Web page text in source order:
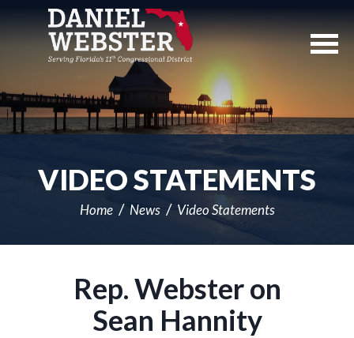
Navigation
VIDEO STATEMENTS
Home News Video Statements
Rep. Webster on
Sean Hannity